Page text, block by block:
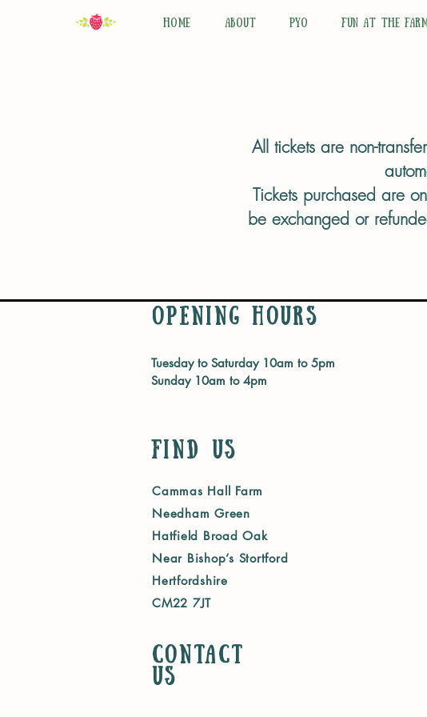
HOME ABOUT PYO FUN AT THE
All tickets are non-
Tickets purchased are
be exchanged or
Opening Hours
Tuesday to Saturday 10am to 5pm
Sunday 10am to 4pm
Find Us
Cammas Hall Farm
Needham Green
Hatfield Broad Oak
Near Bishop’s Stortford
Hertfordshire
CM22 7JT
Contact
us